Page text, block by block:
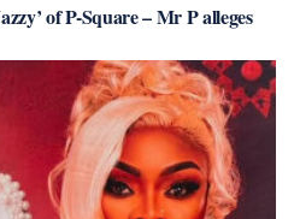
of P-Square – Mr P alleges